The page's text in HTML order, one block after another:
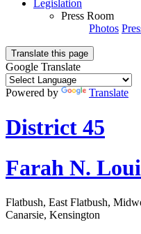
Legislation
Press Room
Photos
Translate this page
Google Translate
Powered by Translate
District 45
Farah N.
Flatbush, East Flatbush,
Canarsie, Kensington